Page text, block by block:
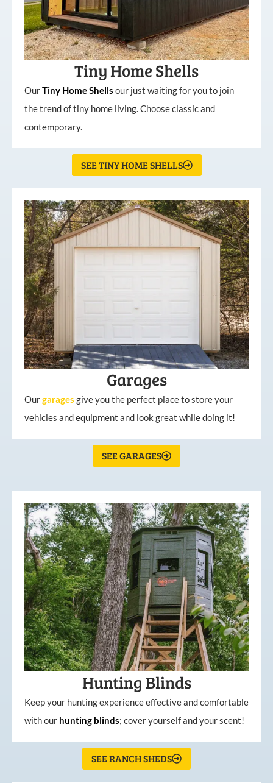
Tiny Home Shells
OurTiny HomeShells our just waiting for you to join
the trend of tiny home living. Choose classic and
contemporary.
SEE TINY HOME SHELLS
Garages
Ourgarages give you the perfect place to store your
vehicles and equipment and look great while doing it!
SEE GARAGES
Hunting Blinds
Keep your hunting experience effective and comfortable
with our hunting blinds; cover yourself and your scent!
SEE RANCH SHEDS